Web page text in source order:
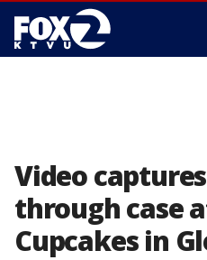
Video
through case
Cupcakes in